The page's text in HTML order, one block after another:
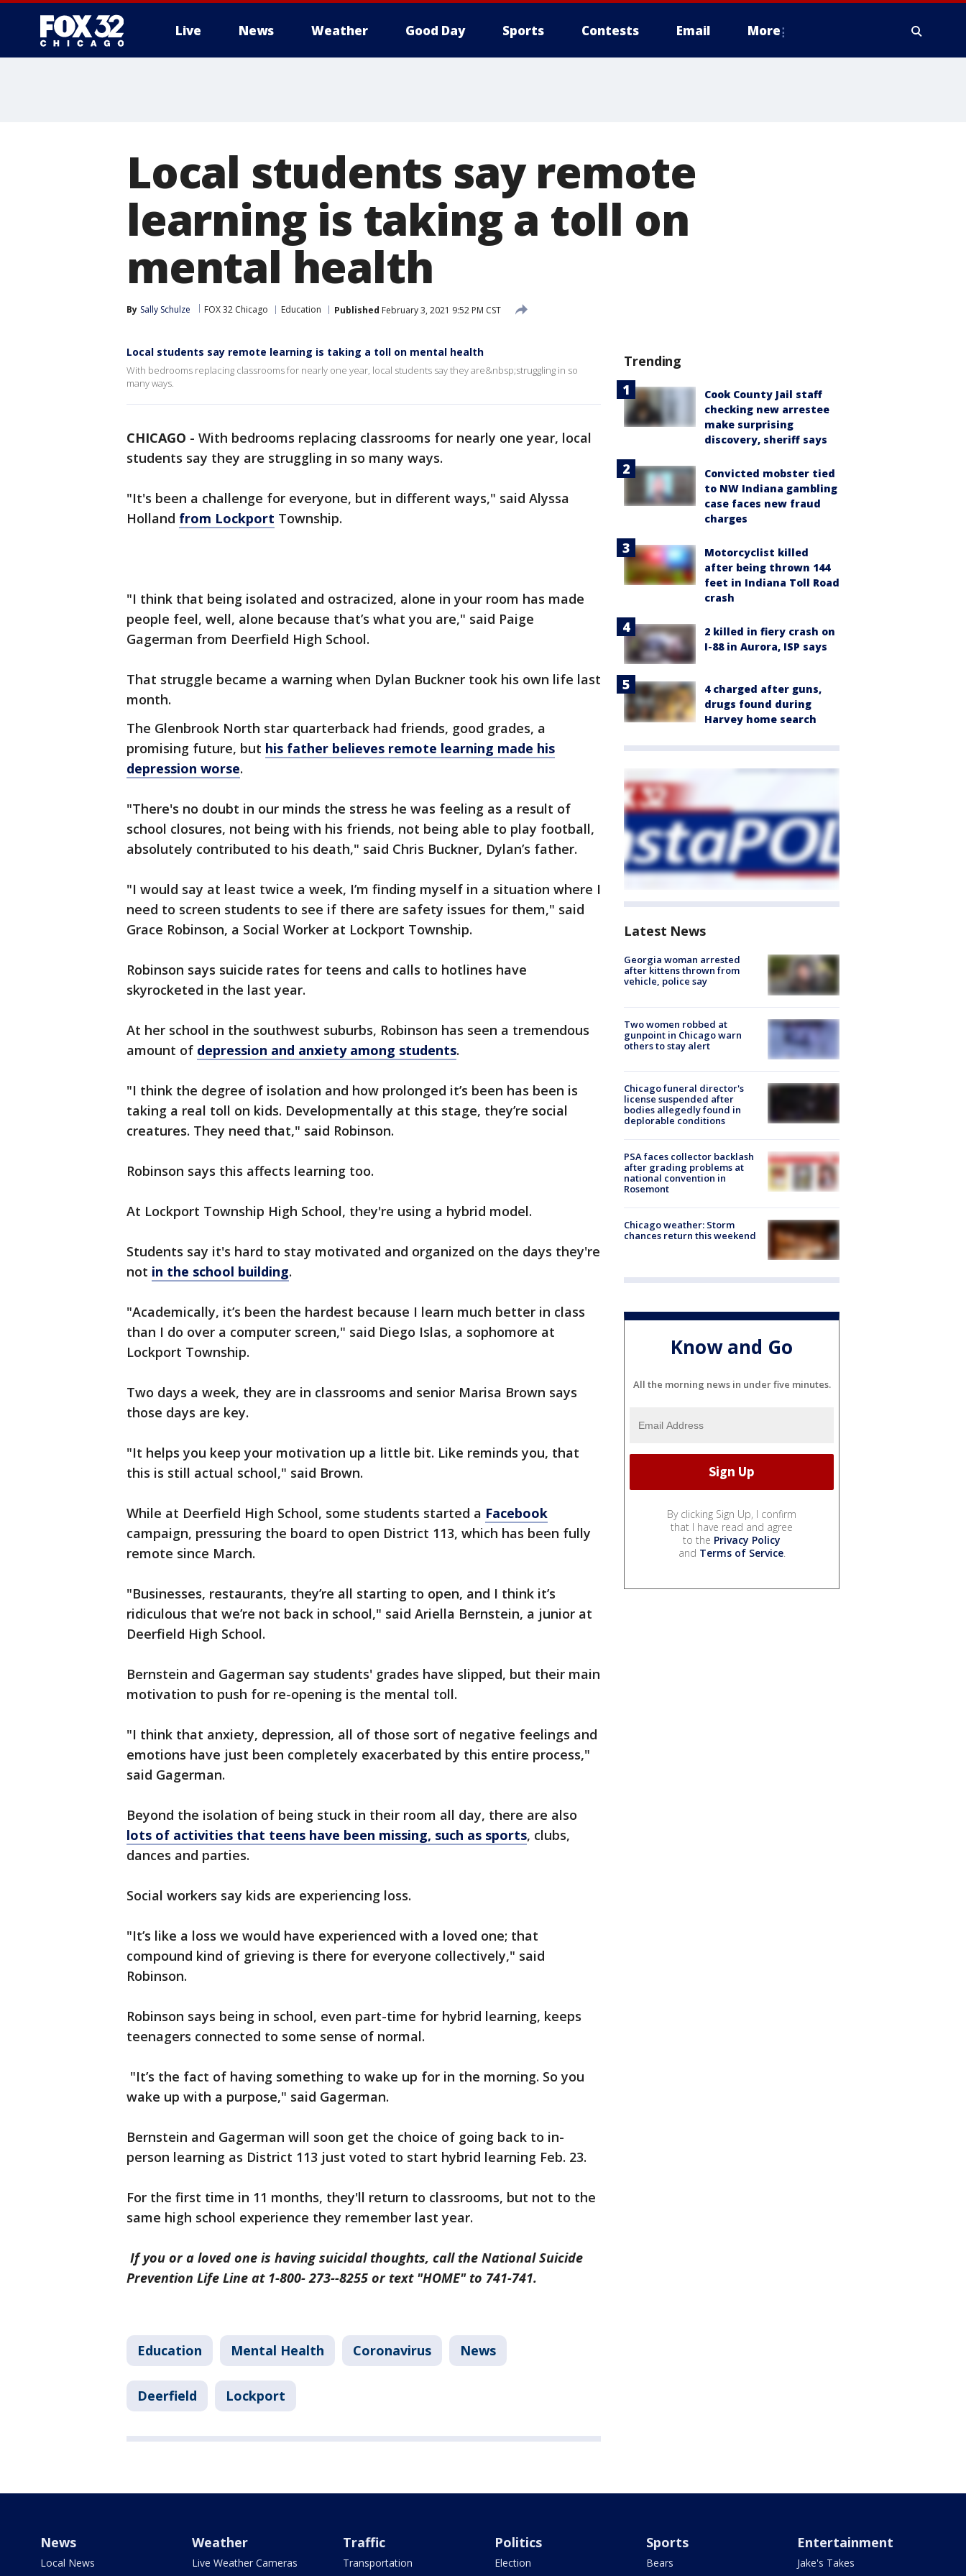
Live News Weather Good Day Sports Contests Email More
Local students say remote
learning is taking a toll on
mental health
By Sally Schulze FOX 32 Chicago Education Published February 3, 2021 9:52 PM CST
Local students say remote learning is taking a toll on mental health
With bedrooms replacing classrooms for nearly one year, local students say they are&nbsp;struggling in so
many ways.
CHICAGO - With bedrooms replacing classrooms for nearly one year, local
students say they are struggling in so many ways.
"It's been a challenge for everyone, but in different ways," said Alyssa
Holland from Lockport Township.
"I think that being isolated and ostracized, alone in your room has made
people feel, well, alone because that’s what you are," said Paige
Gagerman from Deerfield High School.
That struggle became a warning when Dylan Buckner took his own life last
month.
The Glenbrook North star quarterback had friends, good grades, a
promising future, but his father believes remote learning made his
depression worse.
"There's no doubt in our minds the stress he was feeling as a result of
school closures, not being with his friends, not being able to play football,
absolutely contributed to his death," said Chris Buckner, Dylan’s father.
"I would say at least twice a week, I’m finding myself in a situation where I
need to screen students to see if there are safety issues for them," said
Grace Robinson, a Social Worker at Lockport Township.
Robinson says suicide rates for teens and calls to hotlines have
skyrocketed in the last year.
At her school in the southwest suburbs, Robinson has seen a tremendous
amount of depression and anxiety among students.
"I think the degree of isolation and how prolonged it’s been has been is
taking a real toll on kids. Developmentally at this stage, they’re social
creatures. They need that," said Robinson.
Robinson says this affects learning too.
At Lockport Township High School, they're using a hybrid model.
Students say it's hard to stay motivated and organized on the days they're
not in the school building.
"Academically, it’s been the hardest because I learn much better in class
than I do over a computer screen," said Diego Islas, a sophomore at
Lockport Township.
Two days a week, they are in classrooms and senior Marisa Brown says
those days are key.
"It helps you keep your motivation up a little bit. Like reminds you, that
this is still actual school," said Brown.
While at Deerfield High School, some students started a Facebook
campaign, pressuring the board to open District 113, which has been fully
remote since March.
"Businesses, restaurants, they’re all starting to open, and I think it’s
ridiculous that we’re not back in school," said Ariella Bernstein, a junior at
Deerfield High School.
Bernstein and Gagerman say students' grades have slipped, but their main
motivation to push for re-opening is the mental toll.
"I think that anxiety, depression, all of those sort of negative feelings and
emotions have just been completely exacerbated by this entire process,"
said Gagerman.
Beyond the isolation of being stuck in their room all day, there are also
lots of activities that teens have been missing, such as sports, clubs,
dances and parties.
Social workers say kids are experiencing loss.
"It’s like a loss we would have experienced with a loved one; that
compound kind of grieving is there for everyone collectively," said
Robinson.
Robinson says being in school, even part-time for hybrid learning, keeps
teenagers connected to some sense of normal.
"It’s the fact of having something to wake up for in the morning. So you
wake up with a purpose," said Gagerman.
Bernstein and Gagerman will soon get the choice of going back to in-
person learning as District 113 just voted to start hybrid learning Feb. 23.
For the first time in 11 months, they'll return to classrooms, but not to the
same high school experience they remember last year.
If you or a loved one is having suicidal thoughts, call the National Suicide
Prevention Life Line at 1-800- 273--8255 or text "HOME" to 741-741.
Education Mental Health Coronavirus News
Deerfield Lockport
Trending
Cook County Jail staff
checking new arrestee
make surprising
discovery, sheriff says
Convicted mobster tied
to NW Indiana gambling
case faces new fraud
charges
Motorcyclist killed
after being thrown 144
feet in Indiana Toll Road
crash
2 killed in fiery crash on
I-88 in Aurora, ISP says
4 charged after guns,
drugs found during
Harvey home search
Latest News
Georgia woman arrested
after kittens thrown from
vehicle, police say
Two women robbed at
gunpoint in Chicago warn
others to stay alert
Chicago funeral director's
license suspended after
bodies allegedly found in
deplorable conditions
PSA faces collector backlash
after grading problems at
national convention in
Rosemont
Chicago weather: Storm
chances return this weekend
Know and Go
All the morning news in under five minutes.
By clicking Sign Up, I confirm
that I have read and agree
to the Privacy Policy
and Terms of Service.
News
Local News
Weather
Live Weather Cameras
Traffic
Transportation
Politics
Election
Sports
Bears
Entertainment
Jake's Takes